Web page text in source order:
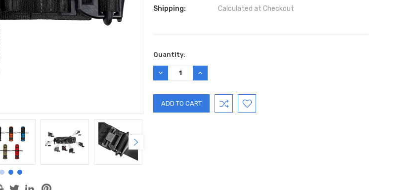
Shipping: Calculated at Checkout
Current
Stock:
Quantity:
DECREASE
QUANTITY:
INCREASE
QUANTITY: